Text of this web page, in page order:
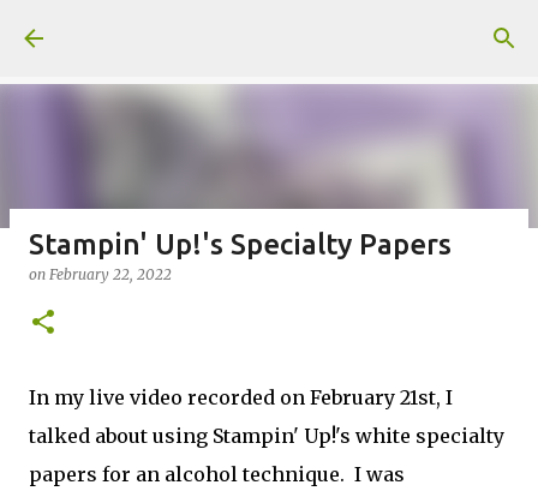
Welcome to my Website: North Star Stamper
Fun Fold card made from a Sketch
on
Stampin' Up!'s Specialty Papers
on February 22, 2022
In my live video recorded on February 21st, I
talked about using Stampin' Up!'s white specialty
papers for an alcohol technique. I was